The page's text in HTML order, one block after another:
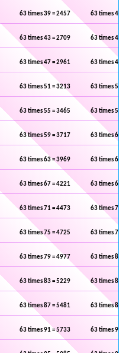
63 times 39 = 2457 63 times 40 =
63 times 43 = 2709 63 times 44 =
63 times 47 = 2961 63 times 48 =
63 times 51 = 3213 63 times 52 =
63 times 55 = 3465 63 times 56 =
63 times 59 = 3717 63 times 60 =
63 times 63 = 3969 63 times 64 =
63 times 67 = 4221 63 times 68 =
63 times 71 = 4473 63 times 72 =
63 times 75 = 4725 63 times 76 =
63 times 79 = 4977 63 times 80 =
63 times 83 = 5229 63 times 84 =
63 times 87 = 5481 63 times 88 =
63 times 91 = 5733 63 times 92 =